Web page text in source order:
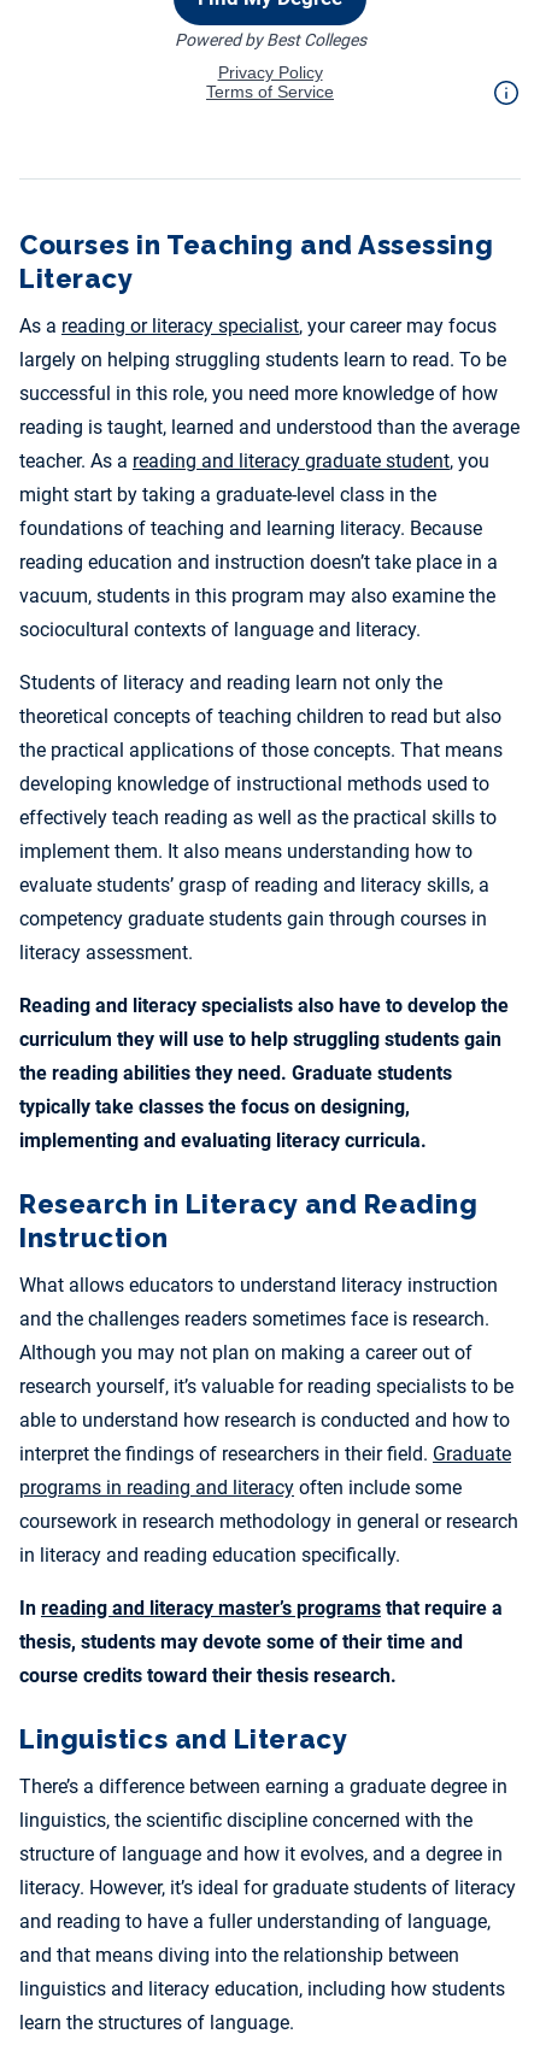
Courses in Teaching and Assessing
Literacy
As a reading or literacy specialist, your career may focus
largely on helping struggling students learn to read. To be
successful in this role, you need more knowledge of how
reading is taught, learned and understood than the average
teacher. As a reading and literacy graduate student, you
might start by taking a graduate-level class in the
foundations of teaching and learning literacy. Because
reading education and instruction doesn’t take place in a
vacuum, students in this program may also examine the
sociocultural contexts of language and literacy.
Students of literacy and reading learn not only the
theoretical concepts of teaching children to read but also
the practical applications of those concepts. That means
developing knowledge of instructional methods used to
effectively teach reading as well as the practical skills to
implement them. It also means understanding how to
evaluate students’ grasp of reading and literacy skills, a
competency graduate students gain through courses in
literacy assessment.
Reading and literacy specialists also have to develop the
curriculum they will use to help struggling students gain
the reading abilities they need. Graduate students
typically take classes the focus on designing,
implementing and evaluating literacy curricula.
Research in Literacy and Reading
Instruction
What allows educators to understand literacy instruction
and the challenges readers sometimes face is research.
Although you may not plan on making a career out of
research yourself, it’s valuable for reading specialists to be
able to understand how research is conducted and how to
interpret the findings of researchers in their field. Graduate
programs in reading and literacy often include some
coursework in research methodology in general or research
in literacy and reading education specifically.
In reading and literacy master’s programs that require a
thesis, students may devote some of their time and
course credits toward their thesis research.
Linguistics and Literacy
There’s a difference between earning a graduate degree in
linguistics, the scientific discipline concerned with the
structure of language and how it evolves, and a degree in
literacy. However, it’s ideal for graduate students of literacy
and reading to have a fuller understanding of language,
and that means diving into the relationship between
linguistics and literacy education, including how students
learn the structures of language.